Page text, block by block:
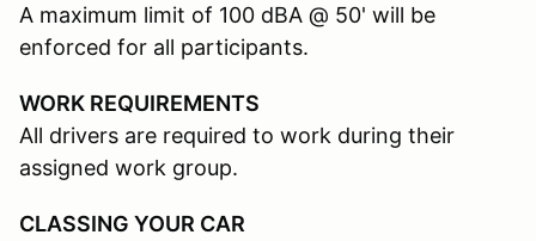
A maximum limit of 100 dBA @ 50' will be
enforced for all participants.
WORK REQUIREMENTS
All drivers are required to work during their
assigned work group.
CLASSING YOUR CAR